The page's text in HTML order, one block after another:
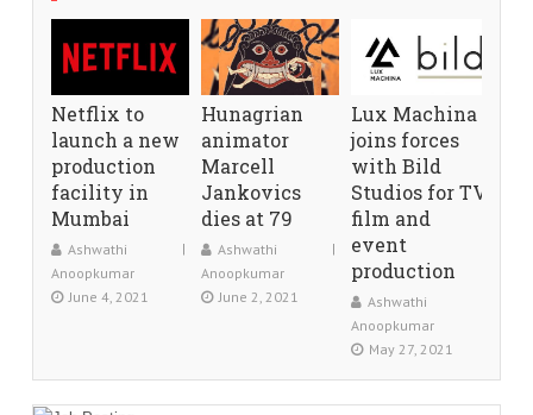
Netflix to
launch a new
production
facility in
Mumbai
Ashwathi
Anoopkumar
June 4, 2021
Hunagrian
animator
Marcell
Jankovics
dies at 79
Ashwathi
Anoopkumar
June 2, 2021
Lux Machina
joins forces
with Bild
Studios for TV,
film and
event
production
Ashwathi
Anoopkumar
May 27, 2021